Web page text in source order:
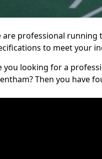
are professional running
to meet your
you looking for a
Then you have